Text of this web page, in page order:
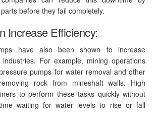
before they fail completely.
Increase Efficiency:
have also been shown to increase
For example, mining operations
pumps for water removal and other
rock from mineshaft walls. High
to perform these tasks quickly without
waiting for water levels to rise or fall